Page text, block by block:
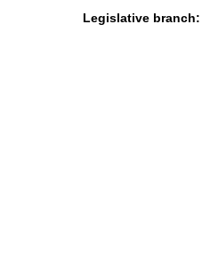
Legislative branch: